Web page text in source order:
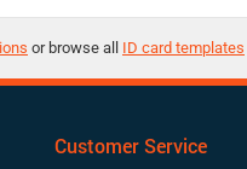
or browse all ID card templates
Customer Service